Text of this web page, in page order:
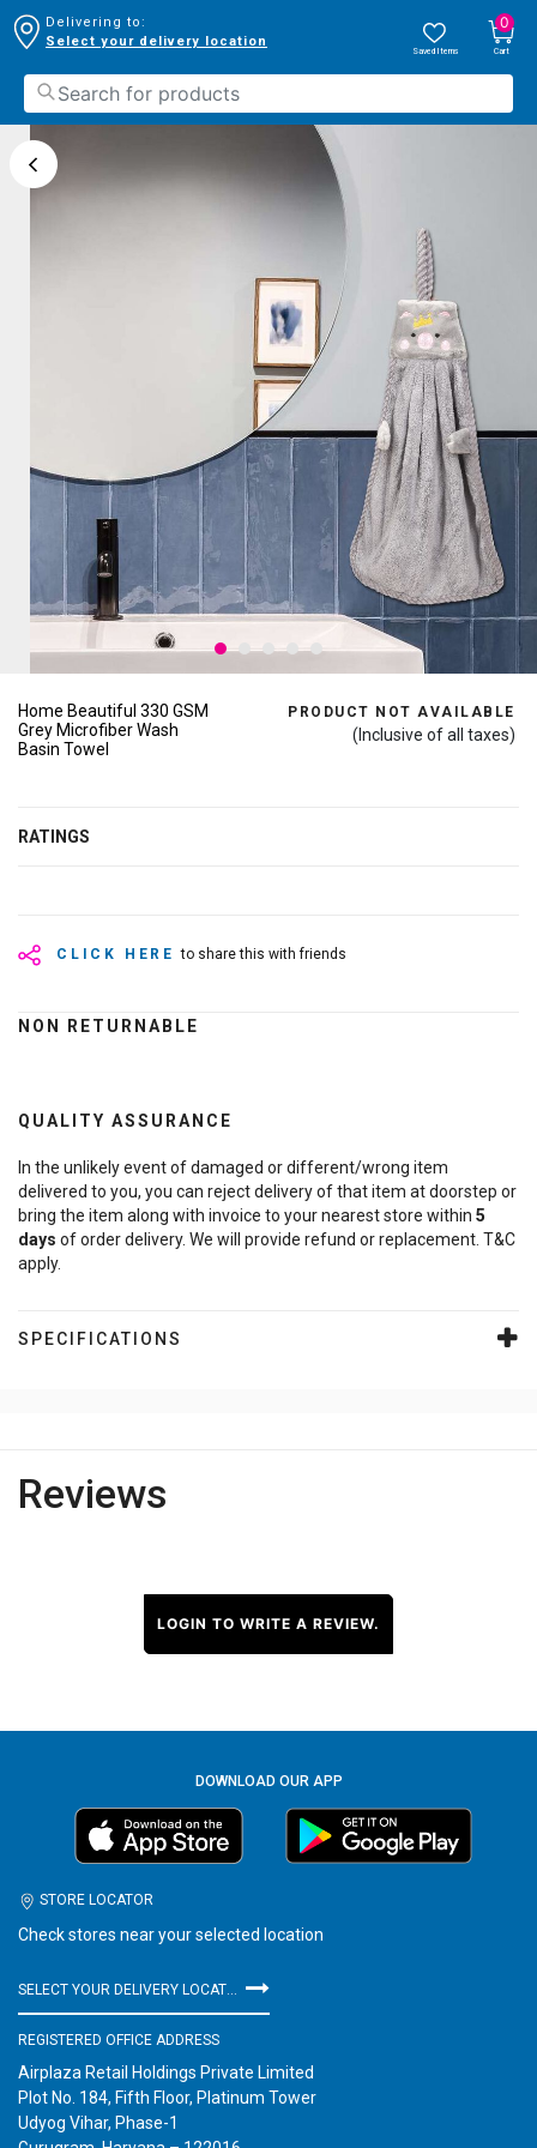
Delivering to:
Select your delivery location
Saved Items
0
Cart
Home Beautiful 330 GSM
Grey Microfiber Wash
Basin Towel
PRODUCT NOT AVAILABLE
(Inclusive of all taxes)
RATINGS
CLICK HERE to share this with friends
NON RETURNABLE
QUALITY ASSURANCE
In the unlikely event of damaged or different/wrong item
delivered to you, you can reject delivery of that item at doorstep or
bring the item along with invoice to your nearest store within 5
days of order delivery. We will provide refund or replacement. T&C
apply.
SPECIFICATIONS
Reviews
LOGIN TO WRITE A REVIEW.
DOWNLOAD OUR APP
STORE LOCATOR
Check stores near your selected location
REGISTERED OFFICE ADDRESS
Airplaza Retail Holdings Private Limited
Plot No. 184, Fifth Floor, Platinum Tower
Udyog Vihar, Phase-1